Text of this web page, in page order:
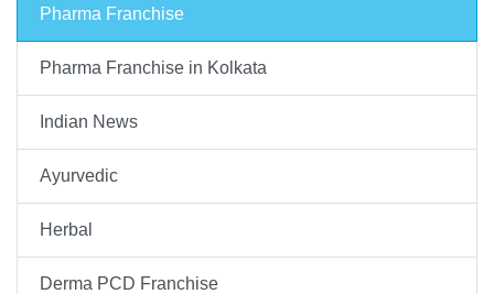
Pharma Franchise
Pharma Franchise in Kolkata
Indian News
Ayurvedic
Herbal
Derma PCD Franchise